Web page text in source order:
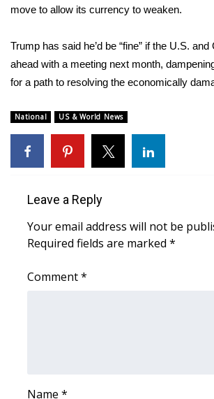
2023 – 2024 Obituaries
Pets Without Partners
Big Deals
WCBI Medical Expert
Hosford Legal Line
CHANNELS
WCBI Channel Updates
WCBI – LP
move to allow its currency to weaken.
Trump has said he’d be “fine” if the U.S. and
ahead with a meeting next month,
for a path to resolving the economically
National US & World News
Leave a Reply
Your email address will not be
Required fields are marked *
Comment*
Name *